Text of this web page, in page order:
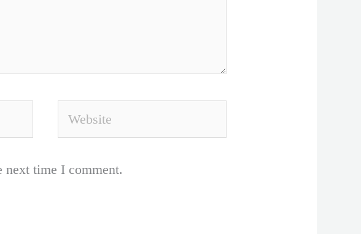
Website
next time I comment.